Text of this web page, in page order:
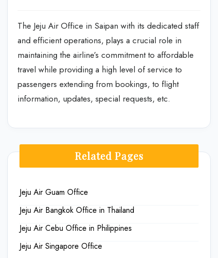
The Jeju Air Office in Saipan with its dedicated staff
and efficient operations, plays a crucial role in
maintaining the airline’s commitment to affordable
travel while providing a high level of service to
passengers extending from bookings, to flight
information, updates, special requests, etc.
Related Pages
Jeju Air Guam Office
Jeju Air Bangkok Office in Thailand
Jeju Air Cebu Office in Philippines
Jeju Air Singapore Office